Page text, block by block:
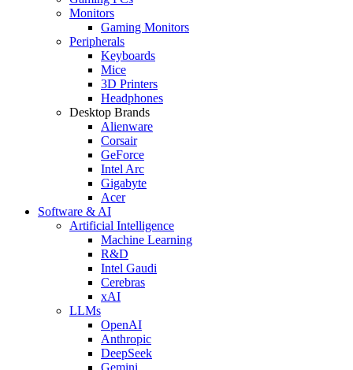
Monitors
Gaming Monitors
Peripherals
Keyboards
Mice
3D Printers
Headphones
Desktop Brands
Alienware
Corsair
GeForce
Intel Arc
Gigabyte
Acer
Software & AI
Artificial Intelligence
Machine Learning
R&D
Intel Gaudi
Cerebras
xAI
LLMs
OpenAI
Anthropic
DeepSeek
Gemini